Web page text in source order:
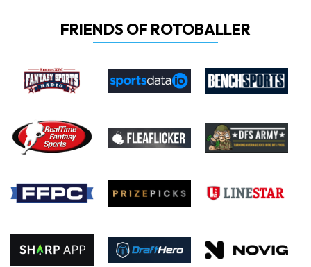
FRIENDS OF ROTOBALLER